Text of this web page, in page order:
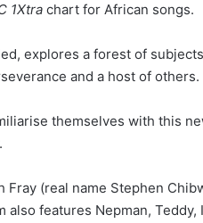
1Xtra chart for African songs.
explores a forest of
and a host of others.
themselves with this
Fray (real name Stephen
features Nepman, Teddy,